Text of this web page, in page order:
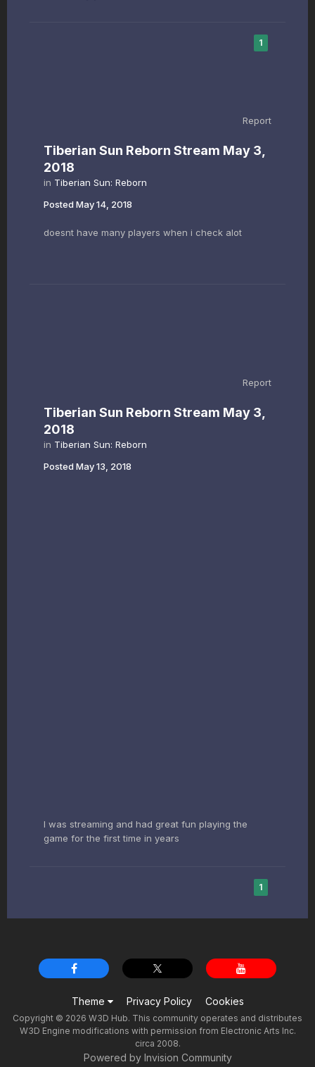
1
Report
Tiberian Sun Reborn Stream May 3,
2018
in Tiberian Sun: Reborn
Posted May 14, 2018
doesnt have many players when i check alot
Report
Tiberian Sun Reborn Stream May 3,
2018
in Tiberian Sun: Reborn
Posted May 13, 2018
I was streaming and had great fun playing the
game for the first time in years
1
Theme Privacy Policy Cookies
Copyright © 2026 W3D Hub. This community operates and distributes
W3D Engine modifications with permission from Electronic Arts Inc.
circa 2008.
Powered by Invision Community